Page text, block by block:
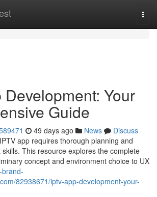
Development: Your
Guide
49 days ago News
Discuss
app requires thorough planning and
This resource explores the complete
concept and environment choice to UX
82938671/iptv-app-development-your-